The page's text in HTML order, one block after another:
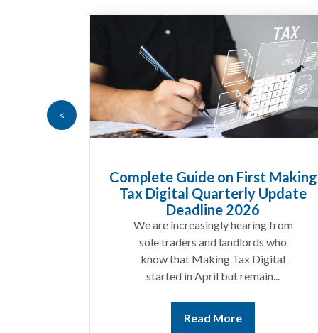
Complete Guide on First Making
Tax Digital Quarterly Update
Deadline 2026
We are increasingly hearing from
sole traders and landlords who
know that Making Tax Digital
started in April but remain...
Read More
<